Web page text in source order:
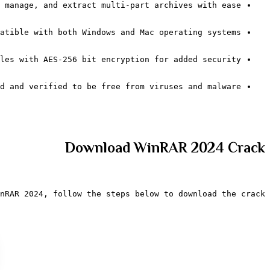
and extract multi-part archives with ease.
with both Windows and Mac operating systems.
with AES-256 bit encryption for added security.
and verified to be free from viruses and malware.
Download WinRAR 2024 Crack
2024, follow the steps below to download the crack: